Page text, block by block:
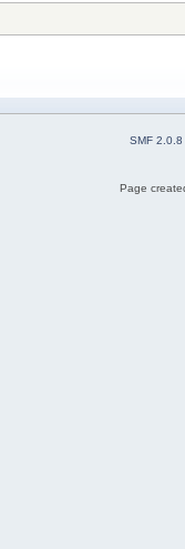
SMF 2.0.8
Page